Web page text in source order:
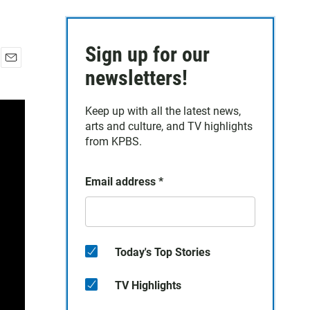
a
Sign up for our
newsletters!
Keep up with all the latest news,
arts and culture, and TV highlights
from KPBS.
Email address *
Today's Top Stories
TV Highlights